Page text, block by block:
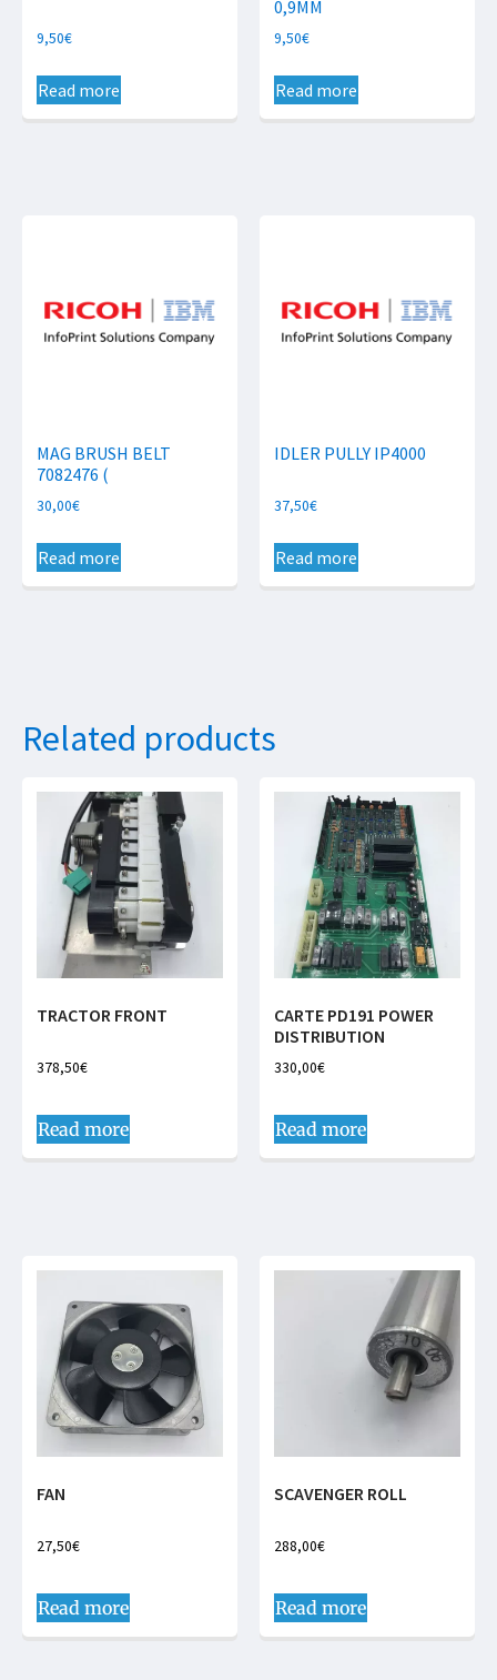
9,50€
Read more
0,9MM
9,50€
Read more
MAG BRUSH BELT
7082476 (
30,00€
Read more
IDLER PULLY IP4000
37,50€
Read more
Related products
TRACTOR FRONT
378,50€
Read more
CARTE PD191 POWER
DISTRIBUTION
330,00€
Read more
FAN
27,50€
Read more
SCAVENGER ROLL
288,00€
Read more